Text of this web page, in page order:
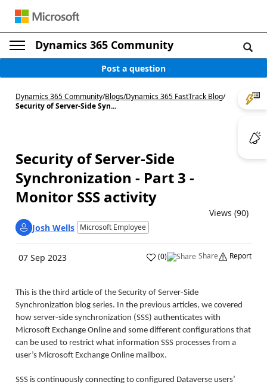
Dynamics 365 Community
Post a question
Dynamics 365 Community/Blogs/Dynamics 365 FastTrack Blog/
Security of Server-Side Syn...
Security of Server-Side
Synchronization - Part 3 -
Monitor SSS activity
Views (90)
Josh Wells Microsoft Employee
07 Sep 2023 (0) Share Report
This is the third article of the Security of Server-Side
Synchronization blog series. In the previous articles, we covered
how server-side synchronization (SSS) authenticates with
Microsoft Exchange Online and some different configurations that
can be used to restrict what information SSS processes from a
user’s Microsoft Exchange Online mailbox.
SSS is continuously connecting to configured Dataverse users’